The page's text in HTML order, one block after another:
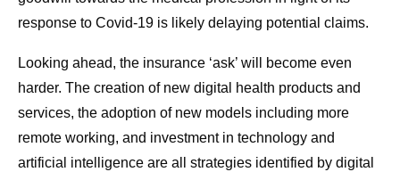
response to Covid-19 is likely delaying potential claims.
Looking ahead, the insurance ‘ask’ will become even
harder. The creation of new digital health products and
services, the adoption of new models including more
remote working, and investment in technology and
artificial intelligence are all strategies identified by digital